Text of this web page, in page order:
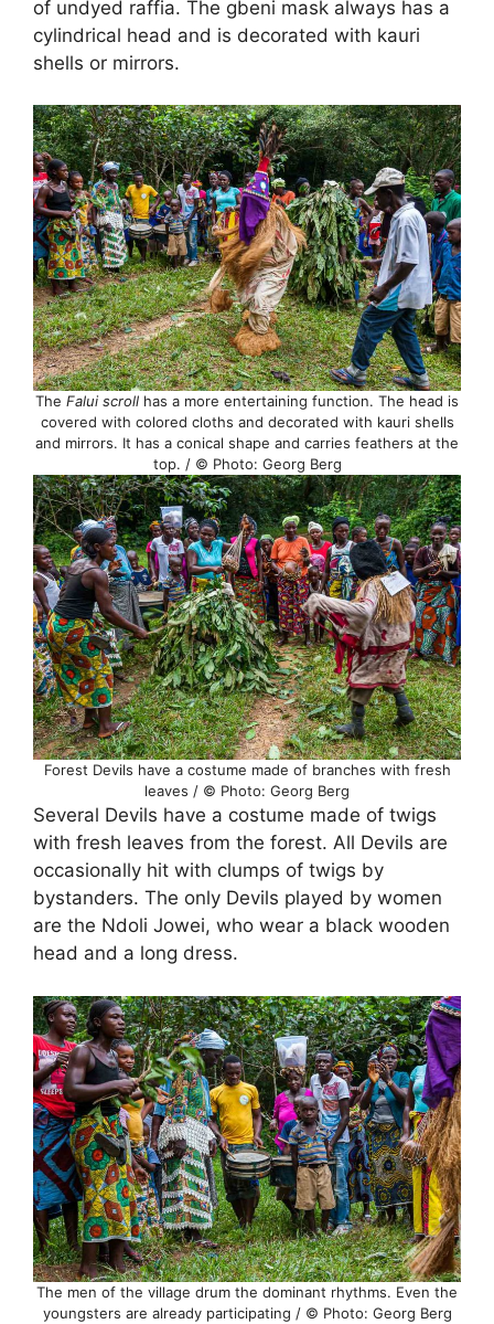
of undyed raffia. The gbeni mask always has a
cylindrical head and is decorated with kauri
shells or mirrors.
The Falui scroll has a more entertaining function. The head is
covered with colored cloths and decorated with kauri shells
and mirrors. It has a conical shape and carries feathers at the
top. / © Photo: Georg Berg
Forest Devils have a costume made of branches with fresh
leaves / © Photo: Georg Berg
Several Devils have a costume made of twigs
with fresh leaves from the forest. All Devils are
occasionally hit with clumps of twigs by
bystanders. The only Devils played by women
are the Ndoli Jowei, who wear a black wooden
head and a long dress.
The men of the village drum the dominant rhythms. Even the
youngsters are already participating / © Photo: Georg Berg